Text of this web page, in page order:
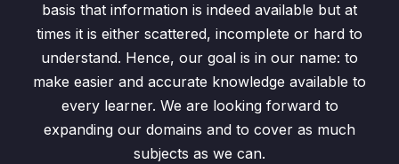
basis that information is indeed available but at
times it is either scattered, incomplete or hard to
understand. Hence, our goal is in our name: to
make easier and accurate knowledge available to
every learner. We are looking forward to
expanding our domains and to cover as much
subjects as we can.